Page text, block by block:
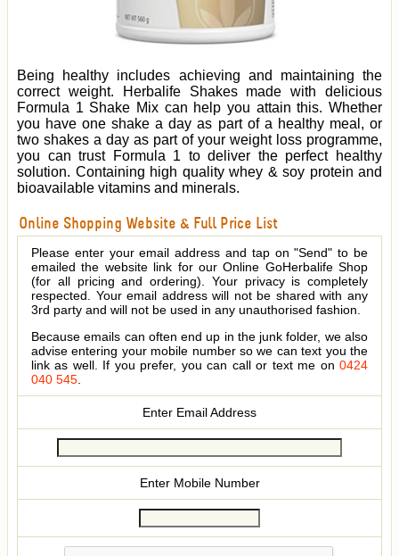
Being healthy includes achieving and maintaining the
correct weight. Herbalife Shakes made with delicious
Formula 1 Shake Mix can help you attain this. Whether
you have one shake a day as part of a healthy meal, or
two shakes a day as part of your weight loss programme,
you can trust Formula 1 to deliver the perfect healthy
solution. Containing high quality whey & soy protein and
bioavailable vitamins and minerals.
Online Shopping Website & Full Price List
Please enter your email address and tap on "Send" to be
emailed the website link for our Online GoHerbalife Shop
(for all pricing and ordering). Your privacy is completely
respected. Your email address will not be shared with any
3rd party and will not be used in any unauthorised fashion.
Because emails can often end up in the junk folder, we also
advise entering your mobile number so we can text you the
link as well. If you prefer, you can call or text me on 0424
040 545.
Enter Email Address
Enter Mobile Number